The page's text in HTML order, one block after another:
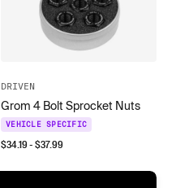
DRIVEN
Grom 4 Bolt Sprocket Nuts
VEHICLE SPECIFIC
$34.19- $37.99